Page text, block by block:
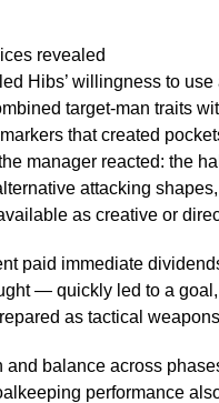
revealed
Hibs’ willingness to
target-man traits
that created
manager reacted: the
attacking
as creative or
paid immediate
— quickly led to a
as tactical
and balance across
performance